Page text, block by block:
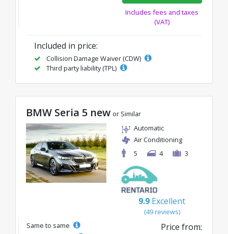
Includes fees and taxes
(VAT)
Included in price:
Collision Damage Waiver (CDW)
Third party liability (TPL)
BMW Seria 5 new or Similar
Automatic
Air Conditioning
5
4 3
9.9 Excellent
(49 reviews)
Same to same
Price from: